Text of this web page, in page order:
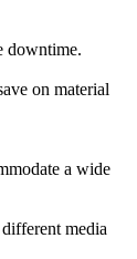
downtime.
on material
a wide
media